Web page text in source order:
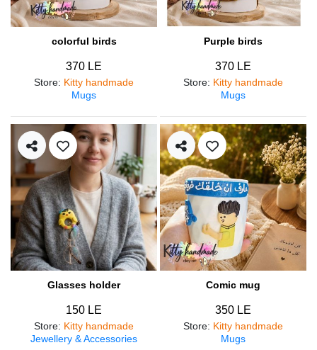
colorful birds
370 LE
Store: Kitty handmade
Mugs
Purple birds
370 LE
Store: Kitty handmade
Mugs
Glasses holder
150 LE
Store: Kitty handmade
Jewellery & Accessories
Comic mug
350 LE
Store: Kitty handmade
Mugs